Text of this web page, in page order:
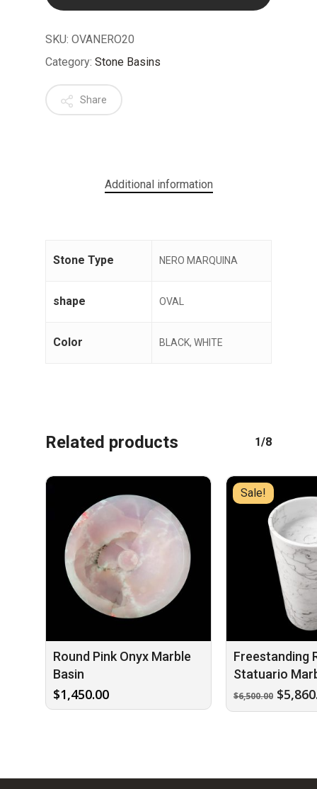
No products in the cart.
SKU: OVANERO20
Category: Stone Basins
Share
Additional information
Stone Type NERO MARQUINA
shape OVAL
Color BLACK, WHITE
Related products 1/8
Round Pink Onyx Marble
Basin
$1,450.00
Sale!
Freestanding
Statuario
$6,500.00
price
$